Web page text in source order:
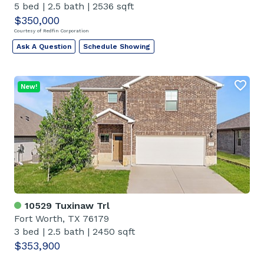
5 bed | 2.5 bath | 2536 sqft
$350,000
Courtesy of Redfin Corporation
Ask A Question Schedule Showing
10529 Tuxinaw Trl
Fort Worth, TX 76179
3 bed | 2.5 bath | 2450 sqft
$353,900
New!